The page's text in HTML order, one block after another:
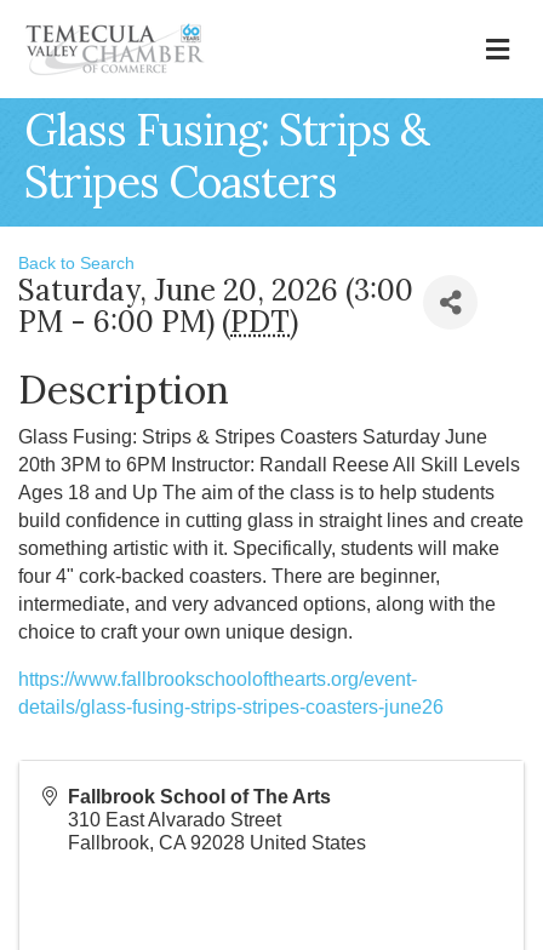
Glass Fusing: Strips &
Stripes Coasters
Back to Search
Saturday, June 20, 2026 (3:00
PM - 6:00 PM) (PDT)
Description
Glass Fusing: Strips & Stripes Coasters Saturday June
20th 3PM to 6PM Instructor: Randall Reese All Skill Levels
Ages 18 and Up The aim of the class is to help students
build confidence in cutting glass in straight lines and create
something artistic with it. Specifically, students will make
four 4" cork-backed coasters. There are beginner,
intermediate, and very advanced options, along with the
choice to craft your own unique design.
https://www.fallbrookschoolofthearts.org/event-
details/glass-fusing-strips-stripes-coasters-june26
Fallbrook School of The Arts
310 East Alvarado Street
Fallbrook, CA 92028 United States